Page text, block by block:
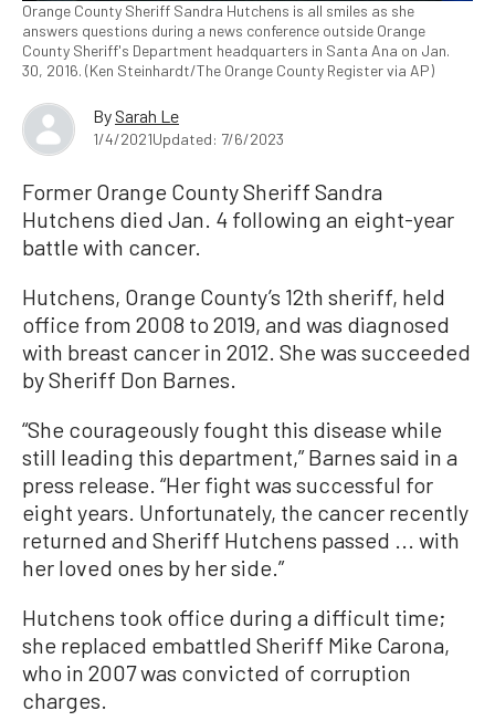
Orange County Sheriff Sandra Hutchens is all smiles as she
answers questions during a news conference outside Orange
County Sheriff's Department headquarters in Santa Ana on Jan.
30, 2016. (Ken Steinhardt/The Orange County Register via AP)
By Sarah Le
1/4/2021Updated: 7/6/2023
Former Orange County Sheriff Sandra
Hutchens died Jan. 4 following an eight-year
battle with cancer.
Hutchens, Orange County’s 12th sheriff, held
office from 2008 to 2019, and was diagnosed
with breast cancer in 2012. She was succeeded
by Sheriff Don Barnes.
“She courageously fought this disease while
still leading this department,” Barnes said in a
press release. “Her fight was successful for
eight years. Unfortunately, the cancer recently
returned and Sheriff Hutchens passed ... with
her loved ones by her side.”
Hutchens took office during a difficult time;
she replaced embattled Sheriff Mike Carona,
who in 2007 was convicted of corruption
charges.